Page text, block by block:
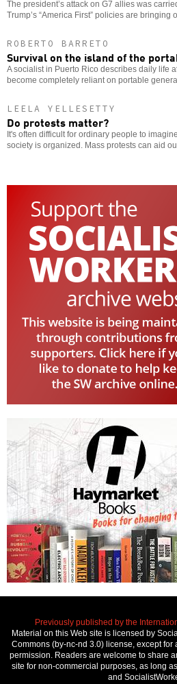
The president’s attack on G7 allies was
Trump’s “America First” policies are bringing
ROBERTO BARRETO
Survival on the island of the
A socialist in Puerto Rico describes daily life
become completely reliant on portable
LEELA YELLESETTY
Do protests matter?
It's often difficult for ordinary people to
society is organized. Mass protests can aid
Previously published by the
Material on this Web site is licensed by
Commons (by-nc-nd 3.0) license, except
permission. Readers are welcome to share
site for non-commercial purposes, as long
and